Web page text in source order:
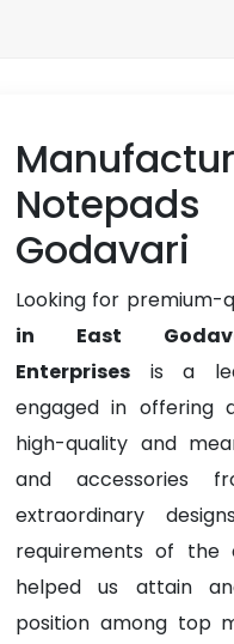
Godavari
Looking for premium-
in East
Enterprises is a
engaged in offering
high-quality and
and accessories
extraordinary
requirements of the
helped us attain
position among top